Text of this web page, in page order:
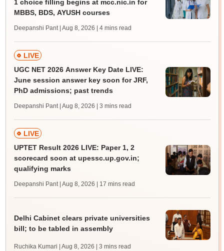
1 choice filling begins at mcc.nic.in for
MBBS, BDS, AYUSH courses
Deepanshi Pant | Aug 8, 2026 | 4 mins read
LIVE
UGC NET 2026 Answer Key Date LIVE:
June session answer key soon for JRF,
PhD admissions; past trends
Deepanshi Pant | Aug 8, 2026 | 3 mins read
LIVE
UPTET Result 2026 LIVE: Paper 1, 2
scorecard soon at upessc.up.gov.in;
qualifying marks
Deepanshi Pant | Aug 8, 2026 | 17 mins read
Delhi Cabinet clears private universities
bill; to be tabled in assembly
Ruchika Kumari | Aug 8, 2026 | 3 mins read